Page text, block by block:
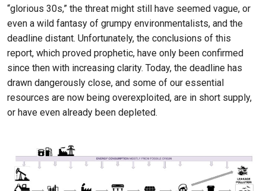
“glorious 30s,” the threat might still have seemed vague, or
even a wild fantasy of grumpy environmentalists, and the
deadline distant. Unfortunately, the conclusions of this
report, which proved prophetic, have only been confirmed
since then with increasing clarity. Today, the deadline has
drawn dangerously close, and some of our essential
resources are now being overexploited, are in short supply,
or have even already been depleted.